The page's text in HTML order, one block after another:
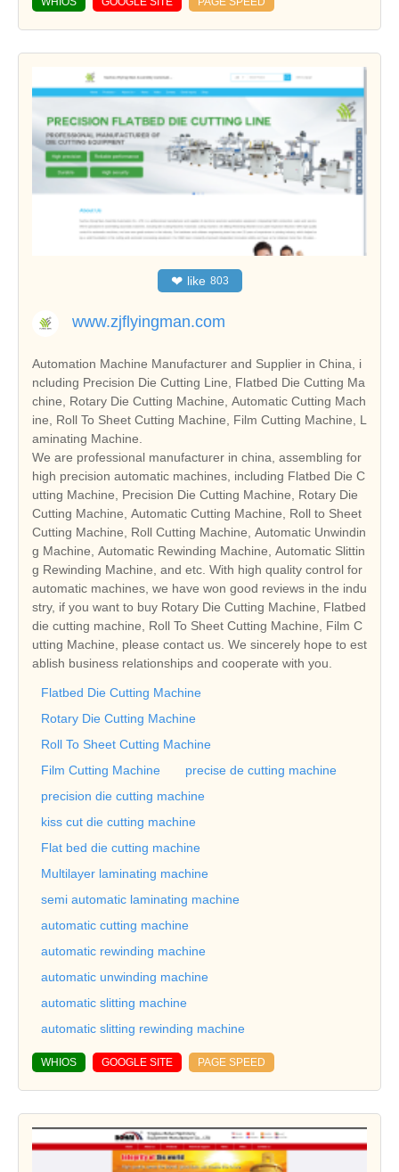
❤ like 803
www.zjflyingman.com
Automation Machine Manufacturer and Supplier in China, i
ncluding Precision Die Cutting Line, Flatbed Die Cutting Ma
chine, Rotary Die Cutting Machine, Automatic Cutting Mach
ine, Roll To Sheet Cutting Machine, Film Cutting Machine, L
aminating Machine.
We are professional manufacturer in china, assembling for
high precision automatic machines, including Flatbed Die C
utting Machine, Precision Die Cutting Machine, Rotary Die
Cutting Machine, Automatic Cutting Machine, Roll to Sheet
Cutting Machine, Roll Cutting Machine, Automatic Unwindin
g Machine, Automatic Rewinding Machine, Automatic Slittin
g Rewinding Machine, and etc. With high quality control for
automatic machines, we have won good reviews in the indu
stry, if you want to buy Rotary Die Cutting Machine, Flatbed
die cutting machine, Roll To Sheet Cutting Machine, Film C
utting Machine, please contact us. We sincerely hope to est
ablish business relationships and cooperate with you.
Flatbed Die Cutting Machine
Rotary Die Cutting Machine
Roll To Sheet Cutting Machine
Film Cutting Machine
precise de cutting machine
precision die cutting machine
kiss cut die cutting machine
Flat bed die cutting machine
Multilayer laminating machine
semi automatic laminating machine
automatic cutting machine
automatic rewinding machine
automatic unwinding machine
automatic slitting machine
automatic slitting rewinding machine
WHIOS GOOGLE SITE PAGE SPEED